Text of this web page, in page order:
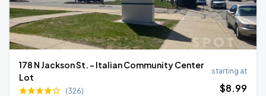
178 N Jackson St. - Italian Community Center
Lot
(326)
starting at
$8.99